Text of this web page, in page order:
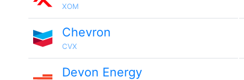
XOM
Chevron
CVX
Devon Energy